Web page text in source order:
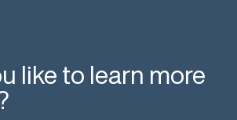
like to learn more